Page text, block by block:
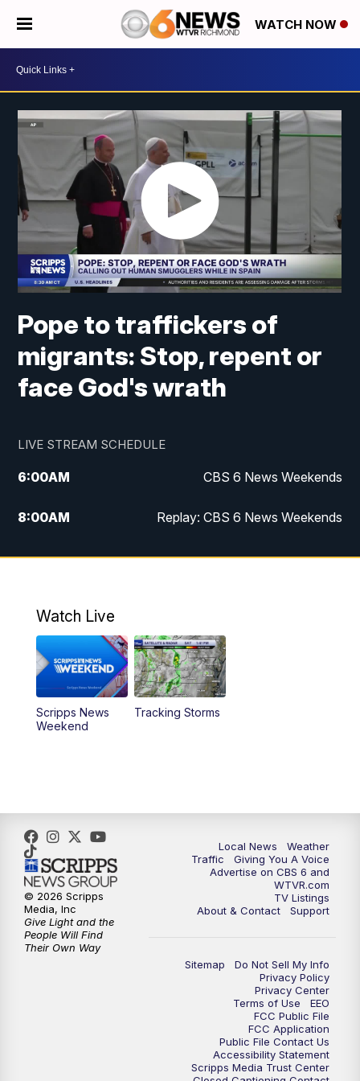
WATCH NOW
Pope to traffickers of
migrants: Stop, repent or
face God's wrath
LIVE STREAM SCHEDULE
6:00AM CBS 6 News Weekends
8:00AM Replay: CBS 6 News Weekends
10:00AM Battle of the Brains
6:00PM CBS 6 News at 6 p.m.
6:30 PM Replay: CBS 6 News at 6 p.m.
11:00PM CBS 6 News at 11 p.m.
Watch Live
Scripps News
Weekend
Tracking Storms
Local News
Weather
Traffic
Giving You A Voice
Advertise on CBS 6 and
WTVR.com
TV Listings
About & Contact
Support
Sitemap
Do Not Sell My Info
Privacy Policy
Privacy Center
Terms of Use
EEO
FCC Public File
FCC Application
Public File Contact Us
Accessibility Statement
Scripps Media Trust Center
© 2026 Scripps
Media, Inc
Give Light and the
People Will Find
Their Own Way